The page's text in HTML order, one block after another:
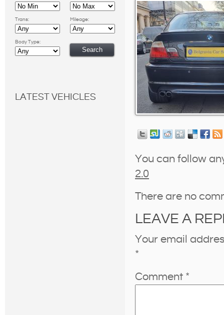
Trans: Mileage:
Body Type:
LATEST VEHICLES
You can follow
2.0
There are no
LEAVE A
Your email
*
Comment *